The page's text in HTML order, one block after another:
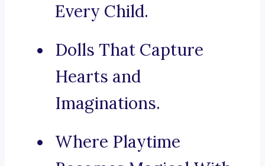
Every Child.
Dolls That Capture
Hearts and
Imaginations.
Where Playtime